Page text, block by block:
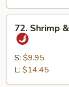
Shrimp
Chicken
with
Hot
72. Shrimp
S: $9.95
L: $14.45